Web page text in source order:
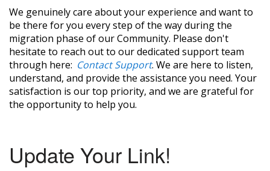
We genuinely care about your experience and want to
be there for you every step of the way during the
migration phase of our Community. Please don't
hesitate to reach out to our dedicated support team
through here: Contact Support. We are here to listen,
understand, and provide the assistance you need. Your
satisfaction is our top priority, and we are grateful for
the opportunity to help you.
Update Your Link!